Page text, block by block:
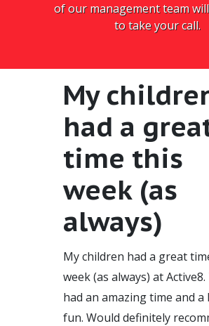
of our management team
to take your call.
My
had a
time this
week (as
always)
My children had a great
week (as always) at
had an amazing time and a
fun. Would definitely